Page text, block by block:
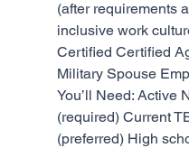
(after requirements
inclusive work
Certified Certified
Military Spouse
You’ll Need: Active
(required) Current
(preferred) High